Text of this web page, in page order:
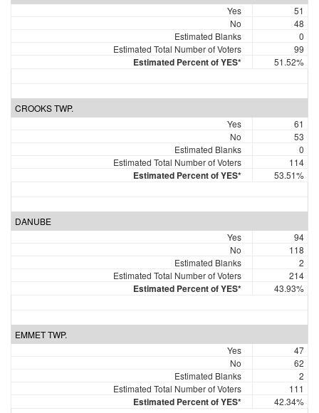
Yes
51
No
48
Estimated Blanks
0
Estimated Total Number of Voters
99
Estimated Percent of YES* 51.52%
CROOKS TWP.
Yes
61
No
53
Estimated Blanks
0
Estimated Total Number of Voters
114
Estimated Percent of YES* 53.51%
DANUBE
Yes
94
No
118
Estimated Blanks
2
Estimated Total Number of Voters
214
Estimated Percent of YES* 43.93%
EMMET TWP.
Yes
47
No
62
Estimated Blanks
2
Estimated Total Number of Voters
111
Estimated Percent of YES* 42.34%